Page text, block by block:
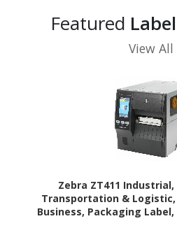
Featured
View All
Zebra ZT411
Transportation &
Business, Packaging